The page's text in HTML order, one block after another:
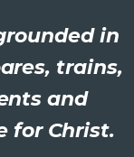
in
trains,
and
for Christ.